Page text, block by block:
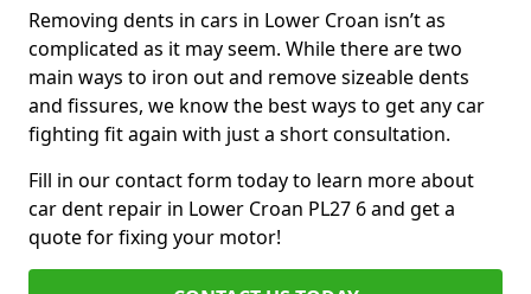
Removing dents in cars in Lower Croan isn’t as
complicated as it may seem. While there are two
main ways to iron out and remove sizeable dents
and fissures, we know the best ways to get any car
fighting fit again with just a short consultation.
Fill in our contact form today to learn more about
car dent repair in Lower Croan PL27 6 and get a
quote for fixing your motor!